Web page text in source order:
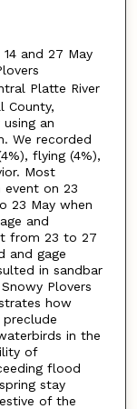
and 27 May
Platte River
County,
an
We recorded
flying (4%),
Most
on 23
23 May when
and
from 23 to 27
and gage
in sandbar
Plovers
how
in the
of
flood
stay
of the